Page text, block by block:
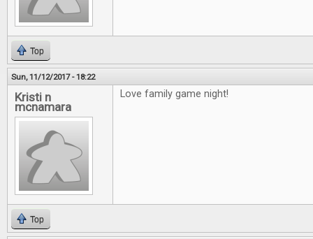
Top
Sun, 11/12/2017 - 18:22
Kristi n
mcnamara
Love family game night!
Top